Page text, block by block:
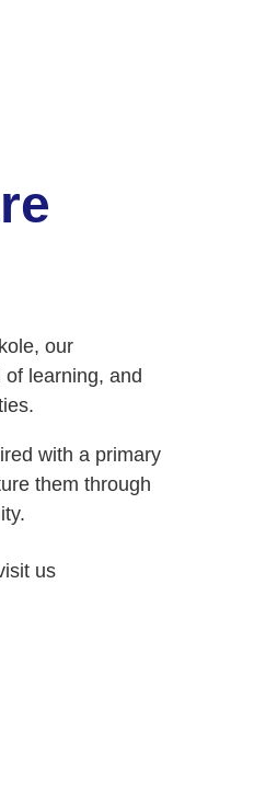
our
learning, and
with a primary
them through
us